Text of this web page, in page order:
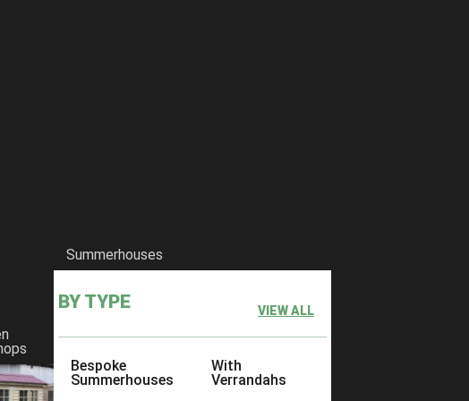
Summerhouses
BY TYPE VIEW ALL
Bespoke
Summerhouses
With
Verrandahs